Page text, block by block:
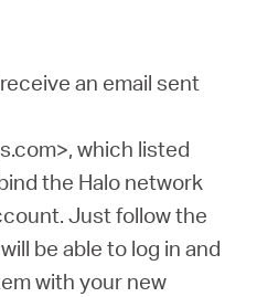
an email sent
which listed
the Halo network
Just follow the
be able to log in and
with your new